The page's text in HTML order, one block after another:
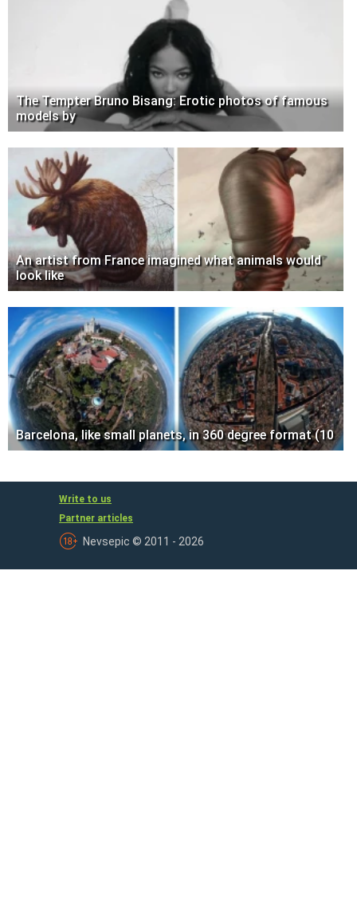
The Tempter Bruno Bisang: Erotic photos of famous
models by
An artist from France imagined what animals would
look like
Barcelona, like small planets, in 360 degree format (10
Write to us
Partner articles
Nevsepic © 2011 - 2026